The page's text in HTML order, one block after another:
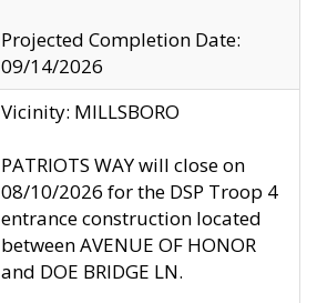
Projected Completion Date:
09/14/2026
Vicinity: MILLSBORO
PATRIOTS WAY will close on
08/10/2026 for the DSP Troop 4
entrance construction located
between AVENUE OF HONOR
and DOE BRIDGE LN.